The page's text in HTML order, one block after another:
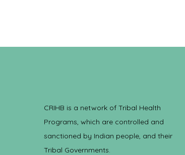
CRIHB is a network of Tribal Health
Programs, which are controlled and
sanctioned by Indian people, and their
Tribal Governments.